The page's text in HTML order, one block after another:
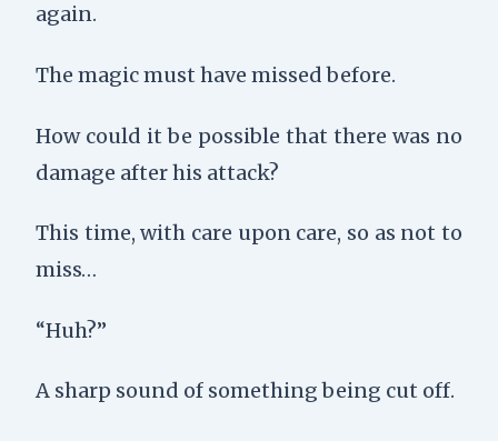
again.
The magic must have missed before.
How could it be possible that there was no
damage after his attack?
This time, with care upon care, so as not to
miss…
“Huh?”
A sharp sound of something being cut off.